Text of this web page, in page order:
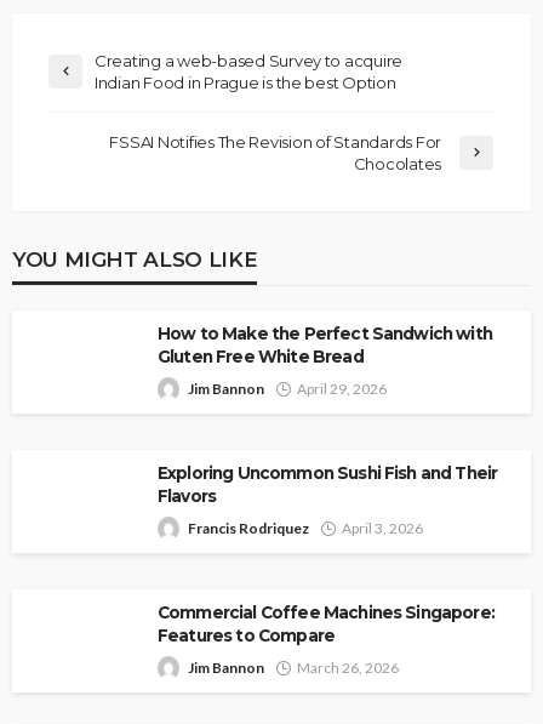
Creating a web-based Survey to acquire
Indian Food in Prague is the best Option
FSSAI Notifies The Revision of Standards For
Chocolates
YOU MIGHT ALSO LIKE
How to Make the Perfect Sandwich with
Gluten Free White Bread
Jim Bannon April 29, 2026
Exploring Uncommon Sushi Fish and Their
Flavors
Francis Rodriquez April 3, 2026
Commercial Coffee Machines Singapore:
Features to Compare
Jim Bannon March 26, 2026